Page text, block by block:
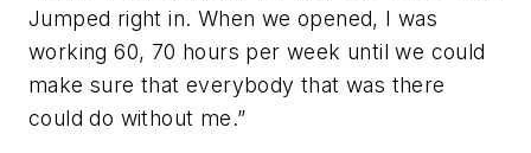
Jumped right in. When we opened, I was
working 60, 70 hours per week until we could
make sure that everybody that was there
could do without me.”